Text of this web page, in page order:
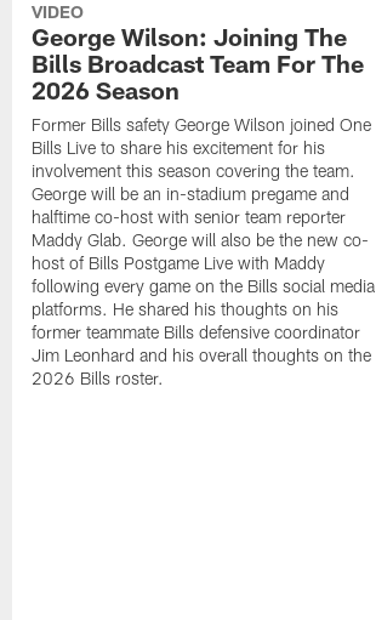
VIDEO
George Wilson: Joining The
Bills Broadcast Team For The
2026 Season
Former Bills safety George Wilson joined One
Bills Live to share his excitement for his
involvement this season covering the team.
George will be an in-stadium pregame and
halftime co-host with senior team reporter
Maddy Glab. George will also be the new co-
host of Bills Postgame Live with Maddy
following every game on the Bills social media
platforms. He shared his thoughts on his
former teammate Bills defensive coordinator
Jim Leonhard and his overall thoughts on the
2026 Bills roster.